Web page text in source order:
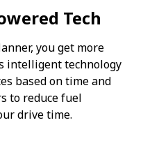
Tech
you get more
intelligent technology
based on time and
to reduce fuel
drive time.